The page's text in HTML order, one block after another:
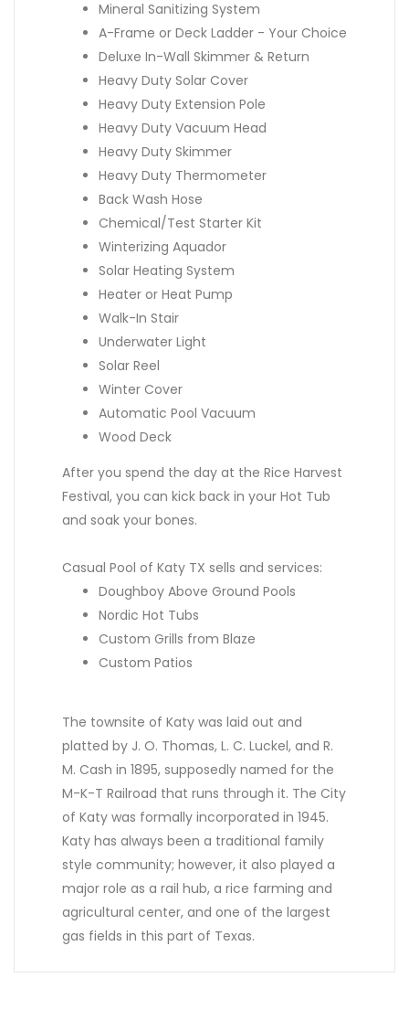
Mineral Sanitizing System
A-Frame or Deck Ladder - Your Choice
Deluxe In-Wall Skimmer & Return
Heavy Duty Solar Cover
Heavy Duty Extension Pole
Heavy Duty Vacuum Head
Heavy Duty Skimmer
Heavy Duty Thermometer
Back Wash Hose
Chemical/Test Starter Kit
Winterizing Aquador
Solar Heating System
Heater or Heat Pump
Walk-In Stair
Underwater Light
Solar Reel
Winter Cover
Automatic Pool Vacuum
Wood Deck
After you spend the day at the Rice Harvest
Festival, you can kick back in your Hot Tub
and soak your bones.
Casual Pool of Katy TX sells and services:
Doughboy Above Ground Pools
Nordic Hot Tubs
Custom Grills from Blaze
Custom Patios
The townsite of Katy was laid out and
platted by J. O. Thomas, L. C. Luckel, and R.
M. Cash in 1895, supposedly named for the
M-K-T Railroad that runs through it. The City
of Katy was formally incorporated in 1945.
Katy has always been a traditional family
style community; however, it also played a
major role as a rail hub, a rice farming and
agricultural center, and one of the largest
gas fields in this part of Texas.